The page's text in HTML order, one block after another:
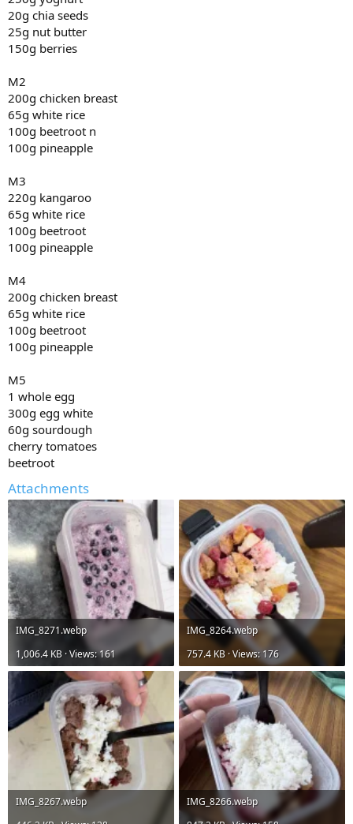
20g chia seeds
25g nut butter
150g berries
M2
200g chicken breast
65g white rice
100g beetroot n
100g pineapple
M3
220g kangaroo
65g white rice
100g beetroot
100g pineapple
M4
200g chicken breast
65g white rice
100g beetroot
100g pineapple
M5
1 whole egg
300g egg white
60g sourdough
cherry tomatoes
beetroot
Attachments
IMG_8271.webp
1,006.4 KB · Views: 161
IMG_8264.webp
757.4 KB · Views: 176
IMG_8267.webp
IMG_8266.webp